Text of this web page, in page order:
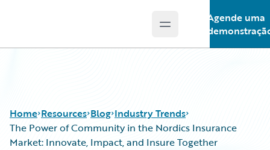
Open main menu
Agende uma
Home Resources Blog Industry Trends
The Power of Community in the Nordics Insurance
Market: Innovate, Impact, and Insure Together